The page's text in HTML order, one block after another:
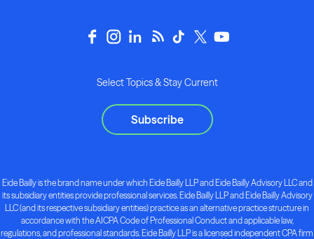
Select Topics & Stay Current
Subscribe
Eide Bailly is the brand name under which Eide Bailly LLP and Eide Bailly Advisory LLC and
its subsidiary entities provide professional services. Eide Bailly LLP and Eide Bailly Advisory
LLC (and its respective subsidiary entities) practice as an alternative practice structure in
accordance with the AICPA Code of Professional Conduct and applicable law,
regulations, and professional standards. Eide Bailly LLP is a licensed independent CPA firm